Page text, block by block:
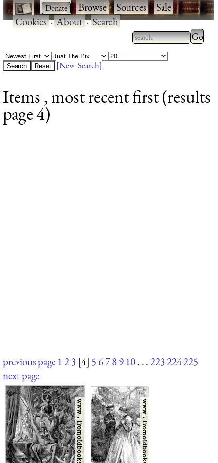
· ·Browse·Sources·Sale·
Cookies·About·Search
Type 2 or more
characters for
Type
results.
[New Search]
Items , most recent first (results
page 4)
previous page 123 [4] 5 6789 10. . .223224225
next page